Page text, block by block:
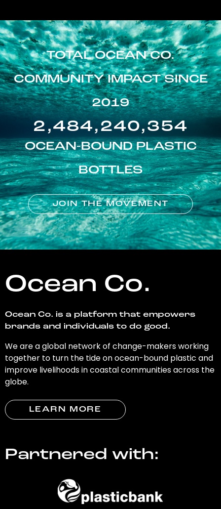
TOTAL OCEAN CO.
COMMUNITY IMPACT SINCE
2019
2,484,240,354
OCEAN-BOUND PLASTIC
BOTTLES
JOIN THE MOVEMENT
Ocean Co.
Ocean Co. is a platform that empowers
brands and individuals to do good.
We are a global network of change-makers working
together to turn the tide on ocean-bound plastic and
improve livelihoods in coastal communities across the
globe.
LEARN MORE
Partnered with: